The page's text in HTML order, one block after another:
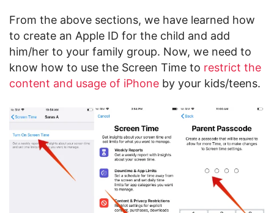
From the above sections, we have learned how
to create an Apple ID for the child and add
him/her to your family group. Now, we need to
know how to use the Screen Time to restrict the
content and usage of iPhone by your kids/teens.